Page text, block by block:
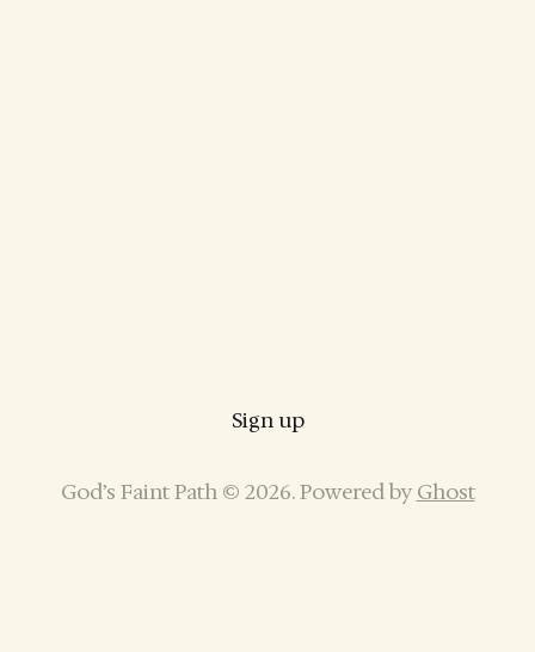
Sign up
God’s Faint Path © 2026. Powered by Ghost